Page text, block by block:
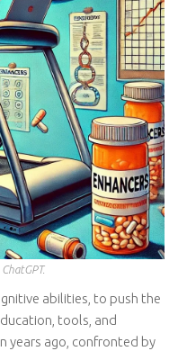
abilities, to push the
tools, and
years ago, confronted by